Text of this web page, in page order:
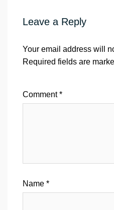
Leave a Reply
Your email address will
Required fields are
Comment*
Name *